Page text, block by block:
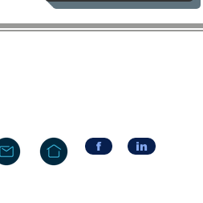
f in